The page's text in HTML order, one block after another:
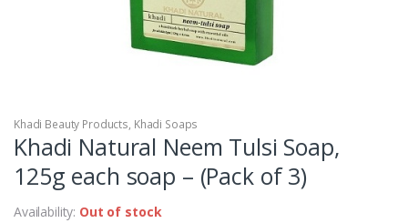
Khadi Beauty Products, Khadi Soaps
Khadi Natural Neem Tulsi Soap,
125g each soap – (Pack of 3)
Availability: Out of stock